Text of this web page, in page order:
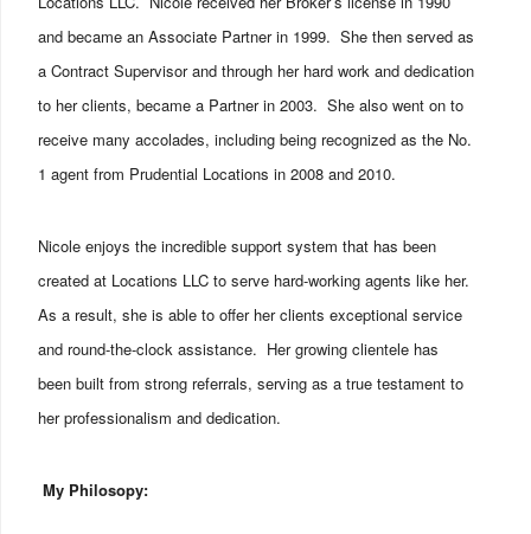
and became an Associate Partner in 1999. She then served as
a Contract Supervisor and through her hard work and dedication
to her clients, became a Partner in 2003. She also went on to
receive many accolades, including being recognized as the No.
1 agent from Prudential Locations in 2008 and 2010.
Nicole enjoys the incredible support system that has been
created at Locations LLC to serve hard-working agents like her.
As a result, she is able to offer her clients exceptional service
and round-the-clock assistance. Her growing clientele has
been built from strong referrals, serving as a true testament to
her professionalism and dedication.
My Philosopy: